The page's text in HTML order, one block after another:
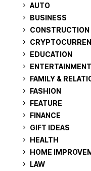
AUTO
BUSINESS
CONSTRUCTION
EDUCATION
ENTERTAINMENT
FAMILY &
FASHION
FEATURE
FINANCE
GIFT IDEAS
HEALTH
HOME
LAW